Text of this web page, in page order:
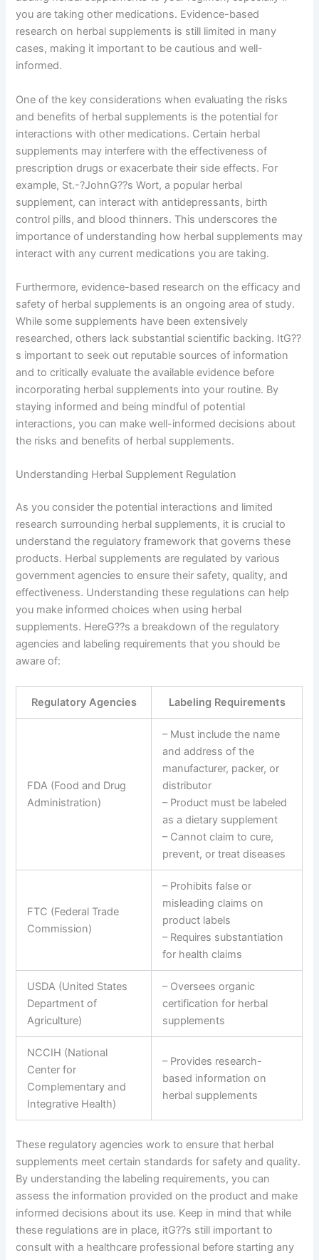
you are taking other medications. Evidence-based
research on herbal supplements is still limited in many
cases, making it important to be cautious and well-
informed.
One of the key considerations when evaluating the risks
and benefits of herbal supplements is the potential for
interactions with other medications. Certain herbal
supplements may interfere with the effectiveness of
prescription drugs or exacerbate their side effects. For
example, St.-?JohnG??s Wort, a popular herbal
supplement, can interact with antidepressants, birth
control pills, and blood thinners. This underscores the
importance of understanding how herbal supplements may
interact with any current medications you are taking.
Furthermore, evidence-based research on the efficacy and
safety of herbal supplements is an ongoing area of study.
While some supplements have been extensively
researched, others lack substantial scientific backing. ItG??
s important to seek out reputable sources of information
and to critically evaluate the available evidence before
incorporating herbal supplements into your routine. By
staying informed and being mindful of potential
interactions, you can make well-informed decisions about
the risks and benefits of herbal supplements.
Understanding Herbal Supplement Regulation
As you consider the potential interactions and limited
research surrounding herbal supplements, it is crucial to
understand the regulatory framework that governs these
products. Herbal supplements are regulated by various
government agencies to ensure their safety, quality, and
effectiveness. Understanding these regulations can help
you make informed choices when using herbal
supplements. HereG??s a breakdown of the regulatory
agencies and labeling requirements that you should be
aware of:
Regulatory Agencies Labeling Requirements
FDA (Food and Drug
Administration)
– Must include the name
and address of the
manufacturer, packer, or
distributor
– Product must be labeled
as a dietary supplement
– Cannot claim to cure,
prevent, or treat diseases
FTC (Federal Trade
Commission)
– Prohibits false or
misleading claims on
product labels
– Requires substantiation
for health claims
USDA (United States
Department of
Agriculture)
– Oversees organic
certification for herbal
supplements
NCCIH (National
Center for
Complementary and
Integrative Health)
– Provides research-
based information on
herbal supplements
These regulatory agencies work to ensure that herbal
supplements meet certain standards for safety and quality.
By understanding the labeling requirements, you can
assess the information provided on the product and make
informed decisions about its use. Keep in mind that while
these regulations are in place, itG??s still important to
consult with a healthcare professional before starting any